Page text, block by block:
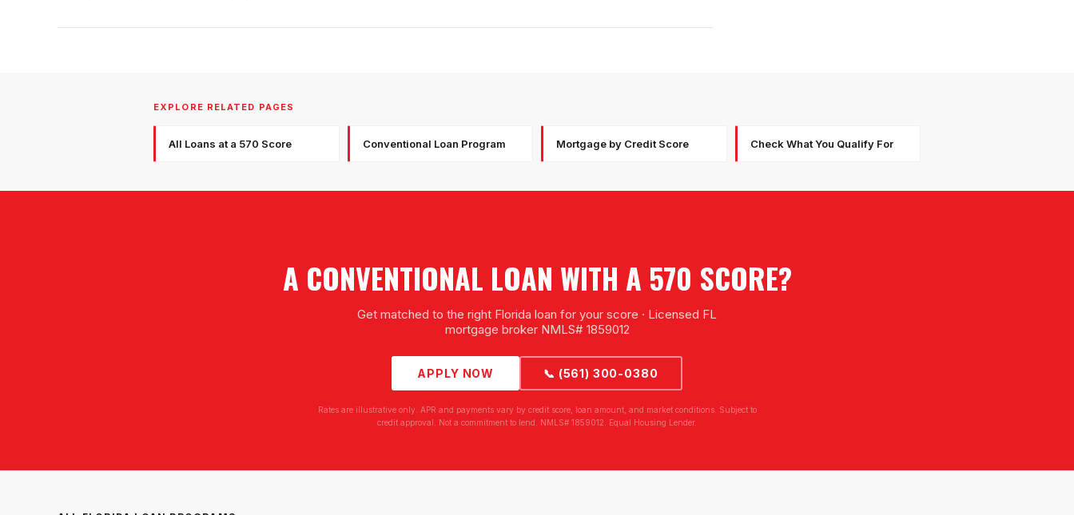
EXPLORE RELATED PAGES
All Loans at a 570 Score Conventional Loan Program Mortgage by Credit Score Check What You Qualify For
A CONVENTIONAL LOAN WITH A 570 SCORE?
Get matched to the right Florida loan for your score · Licensed FL
mortgage broker NMLS# 1859012
APPLY NOW 📞 (561) 300-0380
Rates are illustrative only. APR and payments vary by credit score, loan amount, and market conditions. Subject to
credit approval. Not a commitment to lend. NMLS# 1859012. Equal Housing Lender.